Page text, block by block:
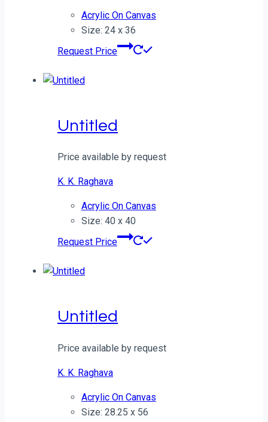
Acrylic On Canvas
Size: 24 x 36
Request Price
Untitled
Price available by request
K. K. Raghava
Acrylic On Canvas
Size: 40 x 40
Request Price
Untitled
Price available by request
K. K. Raghava
Acrylic On Canvas
Size: 28.25 x 56